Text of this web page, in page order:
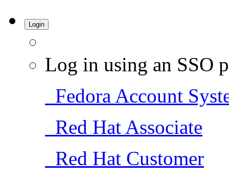
Login
Log in using an SSO
Fedora Account
Red Hat Associate
Red Hat Customer